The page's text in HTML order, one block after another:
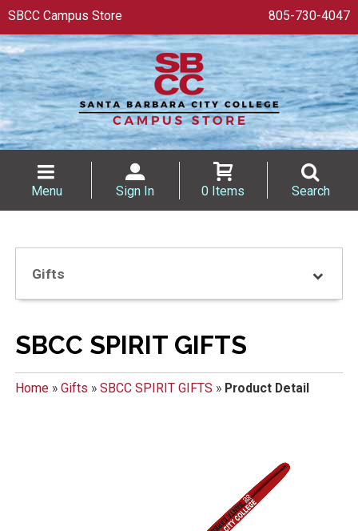
SBCC Campus Store 805-730-4047
Menu Sign In 0 Items Search
Gifts
SBCC SPIRIT GIFTS
Home» Gifts » SBCC SPIRIT GIFTS » Product Detail